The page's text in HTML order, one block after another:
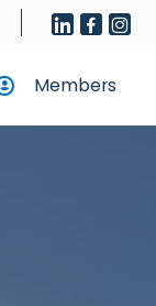
Members